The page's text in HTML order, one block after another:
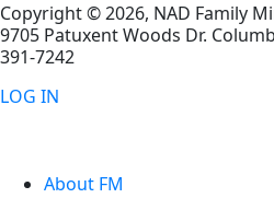
Copyright © 2026, NAD Family
9705 Patuxent Woods Dr.
391-7242
LOG IN
About FM